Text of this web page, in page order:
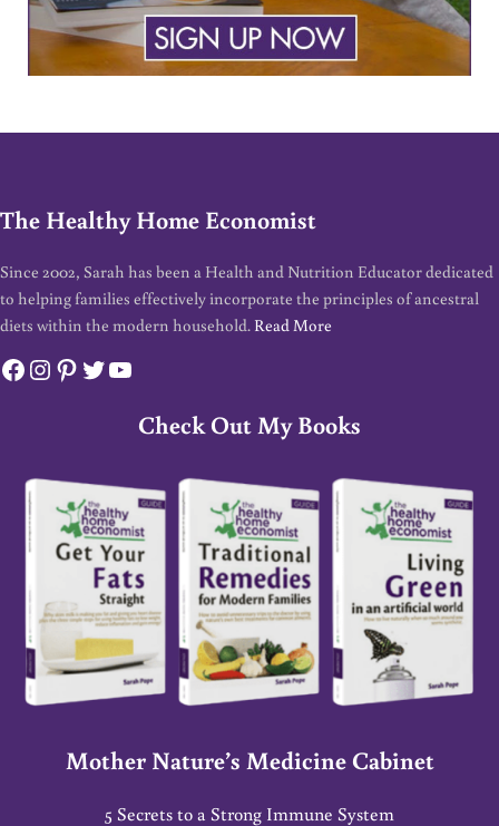
The Healthy Home Economist
Since 2002, Sarah has been a Health and Nutrition Educator dedicated
to helping families effectively incorporate the principles of ancestral
diets within the modern household. Read More
Facebook
Instagram
Pinterest
Twitter
YouTube
Check Out My Books
Mother Nature’s Medicine Cabinet
5 Secrets to a Strong Immune System